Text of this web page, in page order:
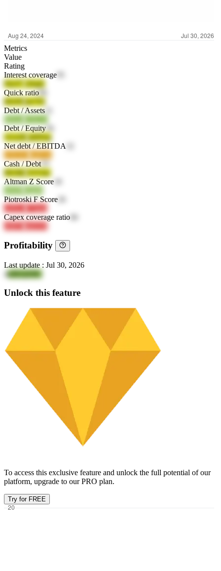
Metrics
Value
Rating
Interest coverage
FksT7cDrpE
Quick ratio66
lH1F0bn7T6
Debt / Assets
HZezf
U5G15
Debt / Equity 26
1Uz2HmDFnq
Net debt / EBITDA
z5XAU kmGzz
Cash / Debt33
I6GBdO1Vmc
Altman Z Score
o9z0P
Piotroski F Score
zeDwJ v7mml
Capex coverage ratio
eI0FD
ahEEH
Profitability
Last update: Jul 30, 2026
4aJKQZIfG
Unlock this feature
To access this exclusive feature and unlock the full potential of our
platform, upgrade to our PRO plan.
Try for FREE